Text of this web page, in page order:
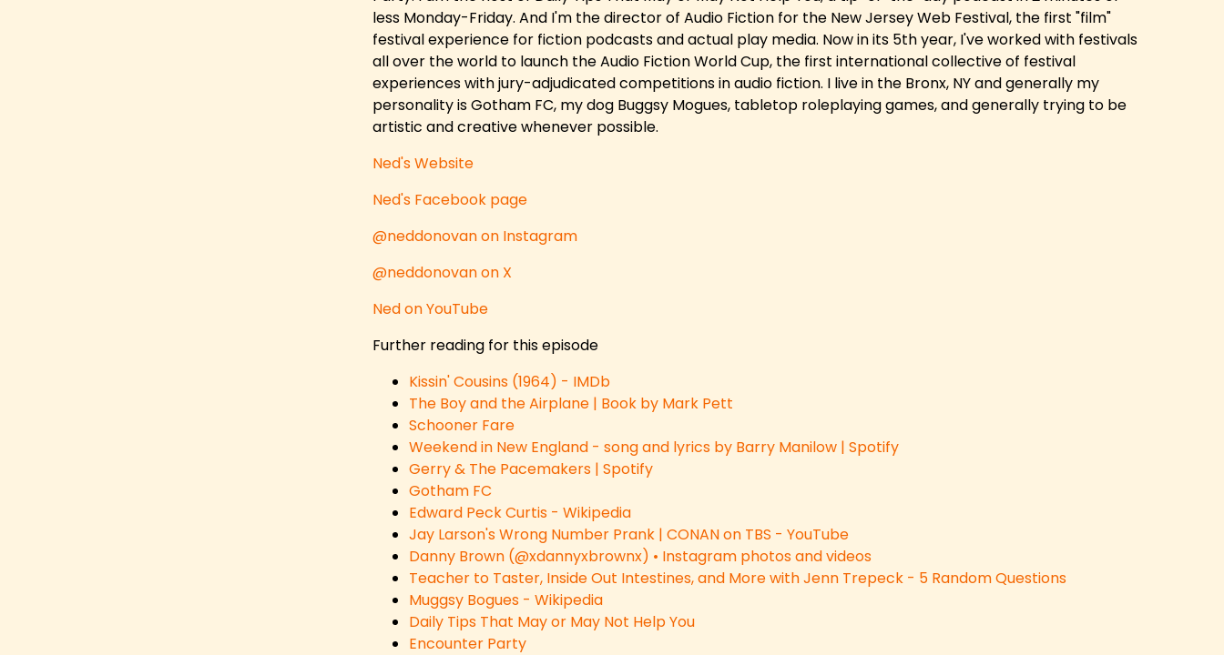
less Monday-Friday. And I'm the director of Audio Fiction for the New Jersey Web Festival, the first "film"
festival experience for fiction podcasts and actual play media. Now in its 5th year, I've worked with festivals
all over the world to launch the Audio Fiction World Cup, the first international collective of festival
experiences with jury-adjudicated competitions in audio fiction. I live in the Bronx, NY and generally my
personality is Gotham FC, my dog Buggsy Mogues, tabletop roleplaying games, and generally trying to be
artistic and creative whenever possible.
Ned's Website
Ned's Facebook page
@neddonovan on Instagram
@neddonovan on X
Ned on YouTube
Further reading for this episode
Kissin' Cousins (1964) - IMDb
The Boy and the Airplane | Book by Mark Pett
Schooner Fare
Weekend in New England - song and lyrics by Barry Manilow | Spotify
Gerry & The Pacemakers | Spotify
Gotham FC
Edward Peck Curtis - Wikipedia
Jay Larson's Wrong Number Prank | CONAN on TBS - YouTube
Danny Brown (@xdannyxbrownx) • Instagram photos and videos
Teacher to Taster, Inside Out Intestines, and More with Jenn Trepeck - 5 Random Questions
Muggsy Bogues - Wikipedia
Daily Tips That May or May Not Help You
Encounter Party